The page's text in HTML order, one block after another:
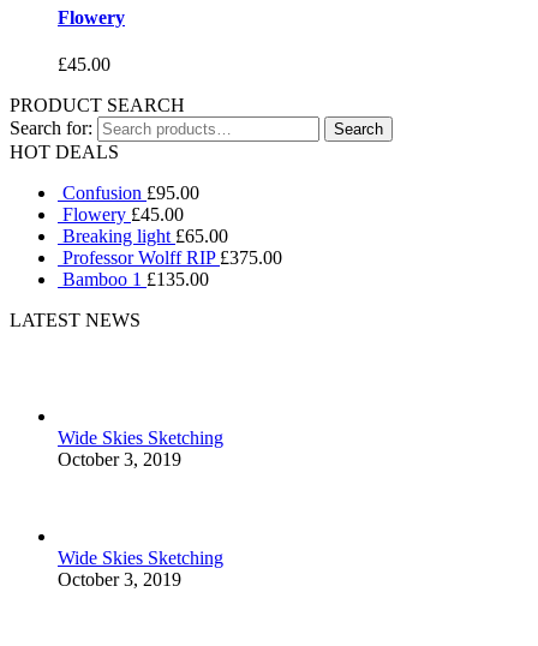
Flowery
£45.00
PRODUCT SEARCH
Search for:
HOT DEALS
Confusion £95.00
Flowery £45.00
Breaking light £65.00
Professor Wolff RIP £375.00
Bamboo 1 £135.00
LATEST NEWS
Wide Skies Sketching
October 3, 2019
Wide Skies Sketching
October 3, 2019